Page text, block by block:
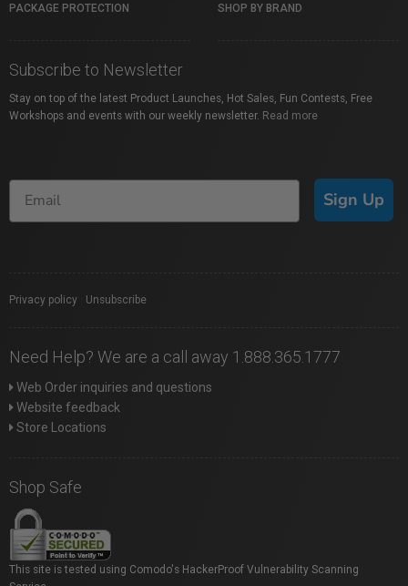
PACKAGE PROTECTION SHOP BY BRAND
Subscribe to Newsletter
Stay on top of the latest Product Launches, Hot Sales, Fun Contests, Free
Workshops and events with our weekly newsletter. Read more
Sign Up
Privacy policy Unsubscribe
Need Help? We are a call away 1.888.365.1777
Web Order inquiries and questions
Website feedback
Store Locations
Shop Safe
This site is tested using Comodo's HackerProof Vulnerability Scanning